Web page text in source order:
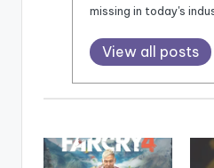
missing in today's
View all posts